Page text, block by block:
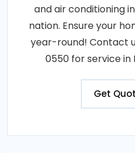
and air conditioning
nation. Ensure your
year-round! Contact
0550 for service in
Get